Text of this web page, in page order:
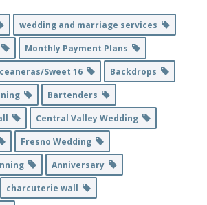
wedding and marriage services
Monthly Payment Plans
Sweet 16
Backdrops
Bartenders
Central Valley Wedding
Fresno Wedding
Anniversary
charcuterie wall